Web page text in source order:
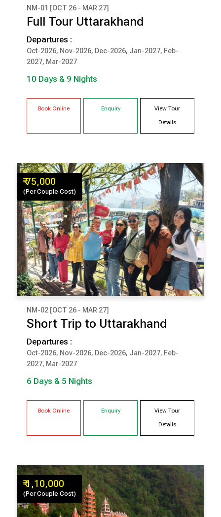
₹ 1,20,000
(Per Couple Cost)
10 Days & 9 Nights
MUSSOORIE
BHIMTAL
NM-01 [OCT 26 - MAR 27]
Full Tour Uttarakhand
Departures :
Oct-2026, Nov-2026, Dec-2026, Jan-2027, Feb-
2027, Mar-2027
10 Days & 9 Nights
Book Online Enquiry View Tour
Details
₹ 75,000
(Per Couple Cost)
₹ 75,000
(Per Couple Cost)
6 Days & 5 Nights
BHIMTAL
NM-02 [OCT 26 - MAR 27]
Short Trip to Uttarakhand
Departures :
Oct-2026, Nov-2026, Dec-2026, Jan-2027, Feb-
2027, Mar-2027
6 Days & 5 Nights
Book Online Enquiry View Tour
Details
₹ 1,10,000
(Per Couple Cost)